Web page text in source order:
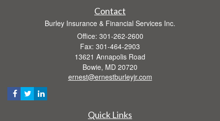
Contact
Burley Insurance & Financial Services Inc.
Office: 301-262-2600
Fax: 301-464-2903
13621 Annapolis Road
Bowie, MD 20720
ernest@ernestburleyjr.com
Quick Links